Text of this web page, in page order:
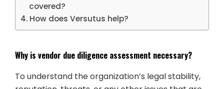
covered?
How does Versutus help?
Why is vendor due diligence assessment necessary?
To understand the organization’s legal stability,